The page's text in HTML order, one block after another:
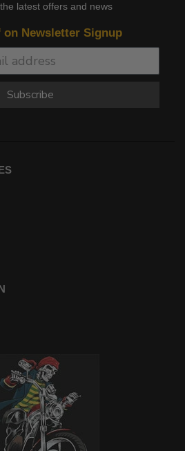
latest offers and news
on Newsletter Signup
Subscribe